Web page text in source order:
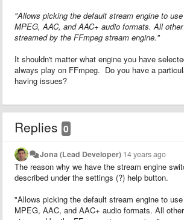
"Allows picking the default stream engine to
MPEG, AAC, and AAC+ audio formats. All
streamed by the FFmpeg stream engine."
It shouldn't matter what engine you have
always play on FFmpeg. Do you have a
having issues?
Replies 0
Jona (Lead Developer) 14 years ago
The reason why we have the stream engine
described under the settings (?) help button.
"Allows picking the default stream engine to
MPEG, AAC, and AAC+ audio formats. All